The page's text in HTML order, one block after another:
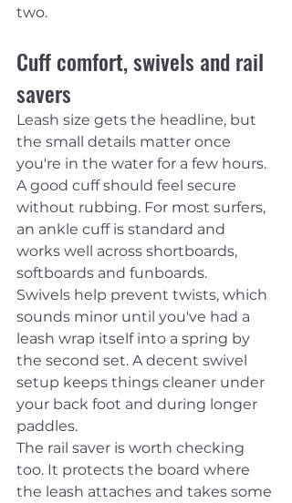
two.
Cuff comfort, swivels and rail
savers
Leash size gets the headline, but
the small details matter once
you're in the water for a few hours.
A good cuff should feel secure
without rubbing. For most surfers,
an ankle cuff is standard and
works well across shortboards,
softboards and funboards.
Swivels help prevent twists, which
sounds minor until you've had a
leash wrap itself into a spring by
the second set. A decent swivel
setup keeps things cleaner under
your back foot and during longer
paddles.
The rail saver is worth checking
too. It protects the board where
the leash attaches and takes some